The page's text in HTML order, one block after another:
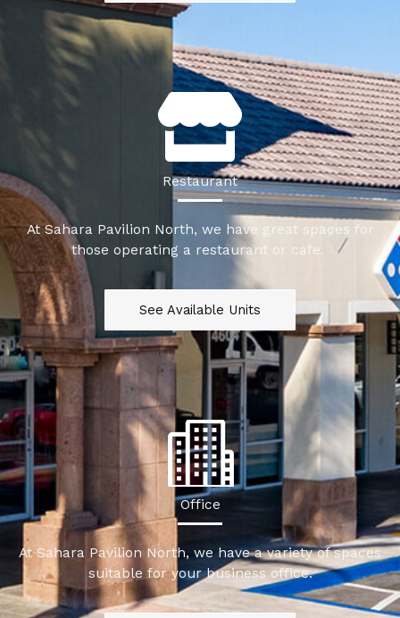
Restaurant
At Sahara Pavilion North, we have great spaces for
those operating a restaurant or cafe.
See Available Units
Office
At Sahara Pavilion North, we have a variety of spaces
suitable for your business office.